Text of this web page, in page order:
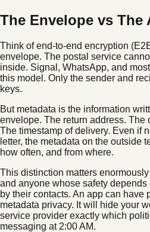
The Envelope vs The
Think of end-to-end encryption
envelope. The postal service
inside. Signal, WhatsApp, and
this model. Only the sender and
keys.
But metadata is the information
envelope. The return address. The
The timestamp of delivery. Even if
letter, the metadata on the outside
how often, and from where.
This distinction matters
and anyone whose safety
by their contacts. An app can have
metadata privacy. It will hide your
service provider exactly which
messaging at 2:00 AM.